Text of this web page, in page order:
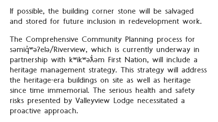
If possible, the building corner stone will be salvaged
and stored for future inclusion in redevelopment work.
The Comprehensive Community Planning process for
səmiq̓ʷəʔelə/Riverview, which is currently underway in
partnership with kʷikʷəƛ̓əm First Nation, will include a
heritage management strategy. This strategy will address
the heritage-era buildings on site as well as heritage
since time immemorial. The serious health and safety
risks presented by Valleyview Lodge necessitated a
proactive approach.